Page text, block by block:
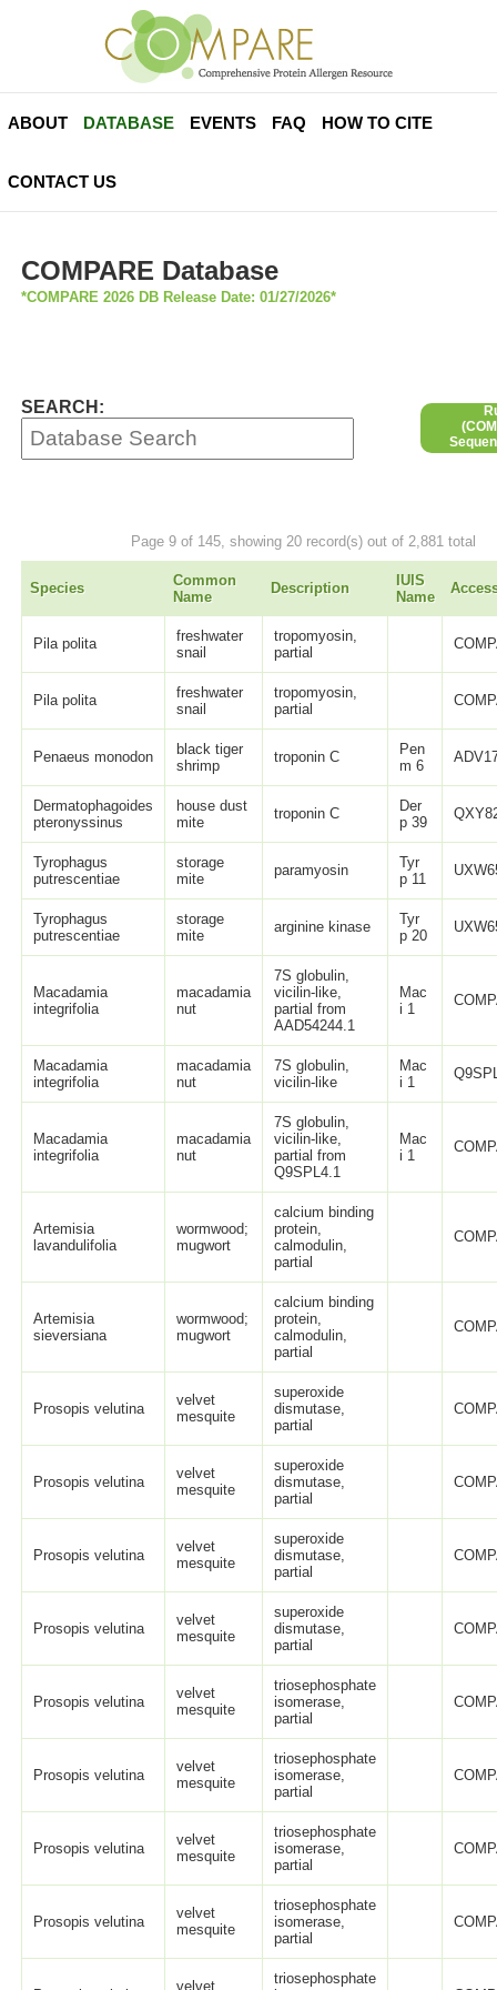
ABOUT DATABASE EVENTS FAQ HOW TO CITE
CONTACT US
COMPARE Database
*COMPARE 2026 DB Release Date: 01/27/2026*
SEARCH:
Page 9 of 145, showing 20 record(s) out of 2,881 total
Species
Common
Name
Description
IUIS
Name
Pila polita
freshwater
snail
tropomyosin,
partial
Pila polita
freshwater
snail
tropomyosin,
partial
Penaeus monodon
black tiger
shrimp
troponin C
Pen
m 6
Dermatophagoides
pteronyssinus
house dust
mite
troponin C
Der
p 39
Tyrophagus
putrescentiae
storage
mite
paramyosin
Tyr
p 11
Tyrophagus
putrescentiae
storage
mite
arginine kinase
Tyr
p 20
Macadamia
integrifolia
macadamia
nut
7S globulin,
vicilin-like,
partial from
AAD54244.1
Mac
i 1
Macadamia
integrifolia
macadamia
nut
7S globulin,
vicilin-like
Mac
i 1
Macadamia
integrifolia
macadamia
nut
7S globulin,
vicilin-like,
partial from
Q9SPL4.1
Mac
i 1
Artemisia
lavandulifolia
wormwood;
mugwort
calcium binding
protein,
calmodulin,
partial
Artemisia
sieversiana
wormwood;
mugwort
calcium binding
protein,
calmodulin,
partial
Prosopis velutina
velvet
mesquite
superoxide
dismutase,
partial
Prosopis velutina
velvet
mesquite
superoxide
dismutase,
partial
Prosopis velutina
velvet
mesquite
superoxide
dismutase,
partial
Prosopis velutina
velvet
mesquite
superoxide
dismutase,
partial
Prosopis velutina
velvet
mesquite
triosephosphate
isomerase,
partial
Prosopis velutina
velvet
mesquite
triosephosphate
isomerase,
partial
Prosopis velutina
velvet
mesquite
triosephosphate
isomerase,
partial
Prosopis velutina
velvet
mesquite
triosephosphate
isomerase,
partial
velvet
triosephosphate